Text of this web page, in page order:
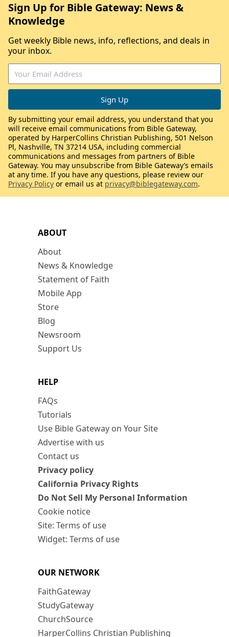
ABOUT
About
News & Knowledge
Statement of Faith
Mobile App
Store
Blog
Newsroom
Support Us
HELP
FAQs
Tutorials
Use Bible Gateway on Your Site
Advertise with us
Contact us
Privacy policy
California Privacy Rights
Do Not Sell My Personal Information
Cookie notice
Site: Terms of use
Widget: Terms of use
OUR NETWORK
FaithGateway
StudyGateway
ChurchSource
HarperCollins Christian Publishing
Sign Up for Bible Gateway: News &
Knowledge
Get weekly Bible news, info, reflections, and deals in
your inbox.
By submitting your email address, you understand that you
will receive email communications from Bible Gateway,
operated by HarperCollins Christian Publishing, 501 Nelson
Pl, Nashville, TN 37214 USA, including commercial
communications and messages from partners of Bible
Gateway. You may unsubscribe from Bible Gateway’s emails
at any time. If you have any questions, please review our
Privacy Policy or email us at privacy@biblegateway.com.